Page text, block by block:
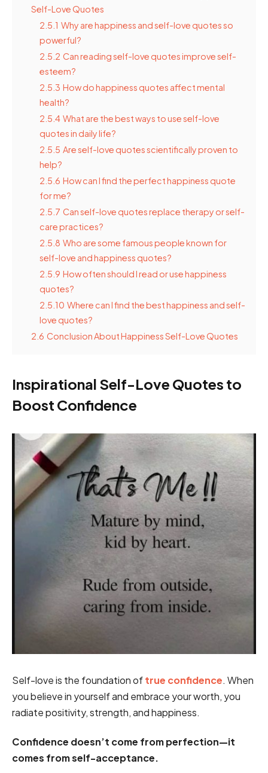
Self-Love Quotes
2.5.1 Why are happiness and self-love quotes so
powerful?
2.5.2 Can reading self-love quotes improve self-
esteem?
2.5.3 How do happiness quotes affect mental
health?
2.5.4 What are the best ways to use self-love
quotes in daily life?
2.5.5 Are self-love quotes scientifically proven to
help?
2.5.6 How can I find the perfect happiness quote
for me?
2.5.7 Can self-love quotes replace therapy or self-
care practices?
2.5.8 Who are some famous people known for
self-love and happiness quotes?
2.5.9 How often should I read or use happiness
quotes?
2.5.10 Where can I find the best happiness and self-
love quotes?
2.6 Conclusion About Happiness Self-Love Quotes
Inspirational Self-Love Quotes to
Boost Confidence
Self-love is the foundation oftrue confidence. When
you believe in yourself and embrace your worth, you
radiate positivity, strength, and happiness.
Confidence doesn’t come from perfection—it
comes from self-acceptance.